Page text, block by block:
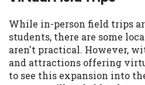
While in-person field trips
students, there are some
aren't practical. However,
and attractions offering
to see this expansion into
messages. Violation of
cause partnership
actions permitted by
you have been sent
promoting our brand or
like to register a